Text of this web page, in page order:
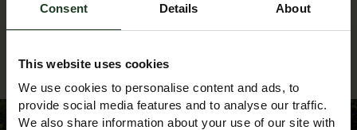
Consent Details About
This website uses cookies
We use cookies to personalise content and ads, to
provide social media features and to analyse our traffic.
We also share information about your use of our site with
Back to Events Diary